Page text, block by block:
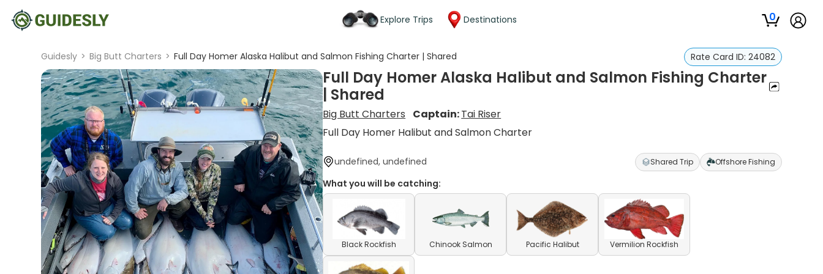
Explore Trips Destinations 0
Guidesly > Big Butt Charters > Full Day Homer Alaska Halibut and Salmon Fishing Charter | Shared Rate Card ID: 24082
Full Day Homer Alaska Halibut and Salmon Fishing Charter
| Shared
Big Butt Charters Captain:Tai Riser
Full Day Homer Halibut and Salmon Charter
undefined, undefined Shared Trip Offshore Fishing
What you will be catching:
Black Rockfish Chinook Salmon Pacific Halibut Vermilion Rockfish